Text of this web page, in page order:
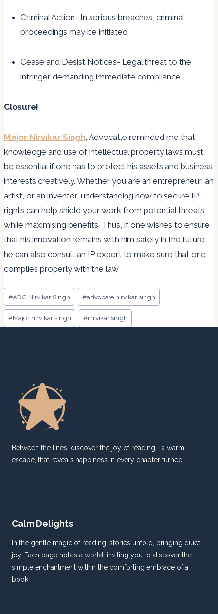
Criminal Action- In serious breaches, criminal
proceedings may be initiated.
Cease and Desist Notices- Legal threat to the
infringer demanding immediate compliance.
Closure!
Major Nirvikar Singh, Advocat,e reminded me that
knowledge and use of intellectual property laws must
be essential if one has to protect his assets and business
interests creatively. Whether you are an entrepreneur, an
artist, or an inventor, understanding how to secure IP
rights can help shield your work from potential threats
while maximising benefits. Thus, if one wishes to ensure
that his innovation remains with him safely in the future,
he can also consult an IP expert to make sure that one
complies properly with the law.
Post
Tags:
#ADC Nirvikar Singh #advocate nirvikar singh
#Major nirvikar singh #nirvikar singh
Between the lines, discover the joy of reading—a warm
escape, that reveals happiness in every chapter turned.
Calm Delights
In the gentle magic of reading, stories unfold, bringing quiet
joy. Each page holds a world, inviting you to discover the
simple enchantment within the comforting embrace of a
book.